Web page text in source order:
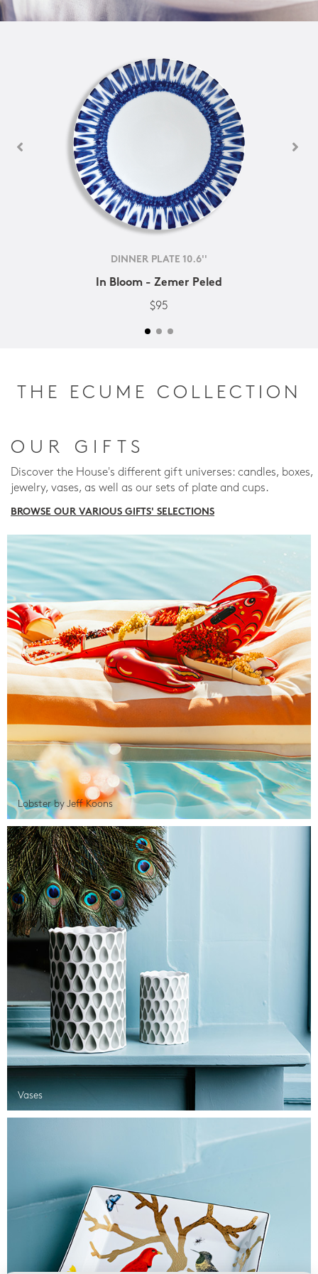
DINNER PLATE 10.6''
In Bloom - Zemer Peled
$95
THE ECUME COLLECTION
OUR GIFTS
Discover the House's different gift universes: candles, boxes,
jewelry, vases, as well as our sets of plate and cups.
BROWSE OUR VARIOUS GIFTS' SELECTIONS
Lobster by Jeff Koons
Vases